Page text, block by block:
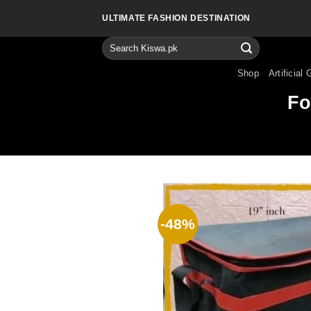
ULTIMATE FASHION DESTINATION
Search
for:
Shop Artificial
-48%